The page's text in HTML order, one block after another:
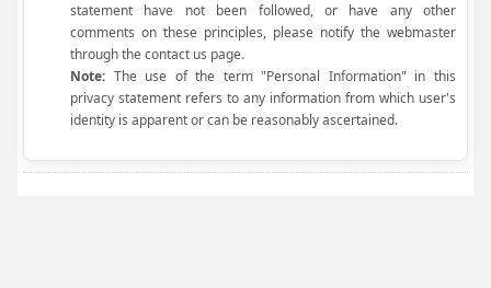
statement have not been followed, or have any other
comments on these principles, please notify the webmaster
through the contact us page.
Note: The use of the term "Personal Information" in this
privacy statement refers to any information from which user's
identity is apparent or can be reasonably ascertained.